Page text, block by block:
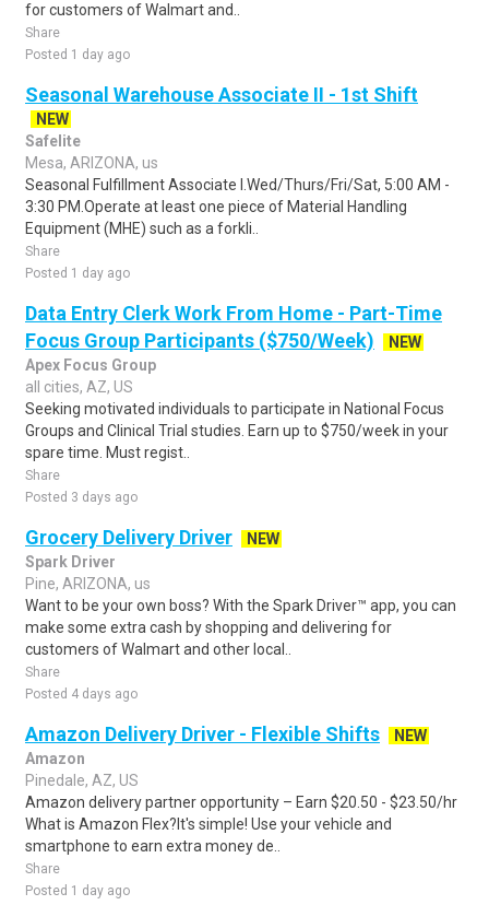
for customers of Walmart and..
Share
Posted 1 day ago
Seasonal Warehouse Associate II - 1st Shift
NEW
Safelite
Mesa, ARIZONA, us
Seasonal Fulfillment Associate I.Wed/Thurs/Fri/Sat, 5:00 AM -
3:30 PM.Operate at least one piece of Material Handling
Equipment (MHE) such as a forkli..
Share
Posted 1 day ago
Data Entry Clerk Work From Home - Part-Time
Focus Group Participants ($750/Week)
NEW
Apex Focus Group
all cities, AZ, US
Seeking motivated individuals to participate in National Focus
Groups and Clinical Trial studies. Earn up to $750/week in your
spare time. Must regist..
Share
Posted 3 days ago
Grocery Delivery Driver
NEW
Spark Driver
Pine, ARIZONA, us
Want to be your own boss? With the Spark Driver™ app, you can
make some extra cash by shopping and delivering for
customers of Walmart and other local..
Share
Posted 4 days ago
Amazon Delivery Driver - Flexible Shifts
NEW
Amazon
Pinedale, AZ, US
Amazon delivery partner opportunity – Earn $20.50 - $23.50/hr
What is Amazon Flex?It's simple! Use your vehicle and
smartphone to earn extra money de..
Share
Posted 1 day ago